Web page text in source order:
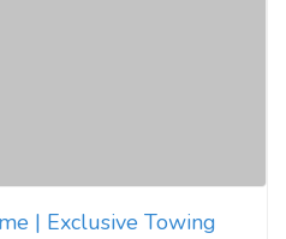
| Exclusive Towing